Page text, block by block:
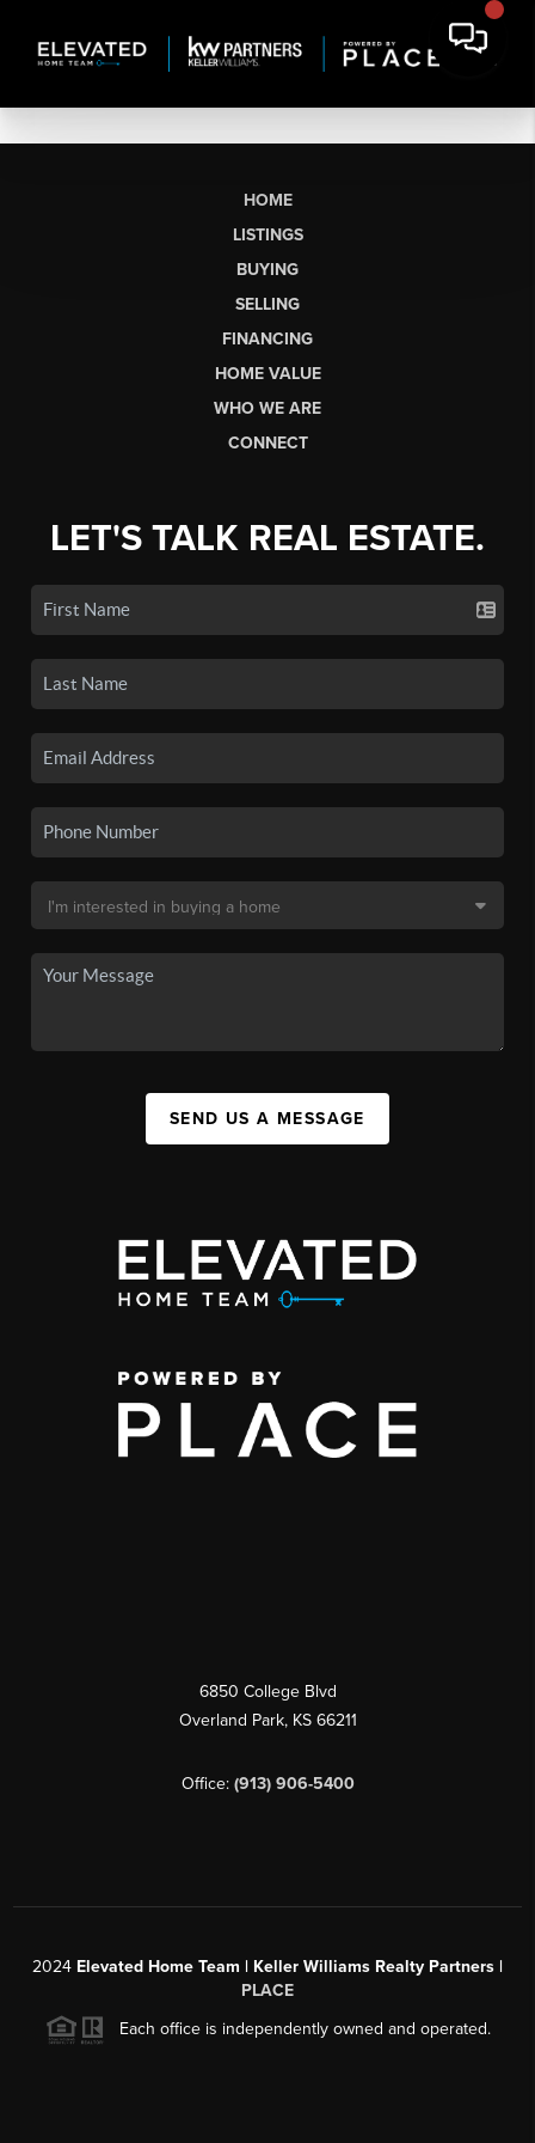
HOME
LISTINGS
BUYING
SELLING
FINANCING
HOME VALUE
WHO WE ARE
CONNECT
LET'S TALK REAL ESTATE.
SEND US A MESSAGE
6850 College Blvd
Overland Park, KS 66211
Office: (913) 906-5400
2024 Elevated Home Team | Keller Williams Realty Partners |
PLACE
Each office is independently owned and operated.